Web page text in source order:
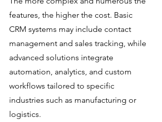
features, the higher the cost. Basic
CRM systems may include contact
management and sales tracking, while
advanced solutions integrate
automation, analytics, and custom
workflows tailored to specific
industries such as manufacturing or
logistics.